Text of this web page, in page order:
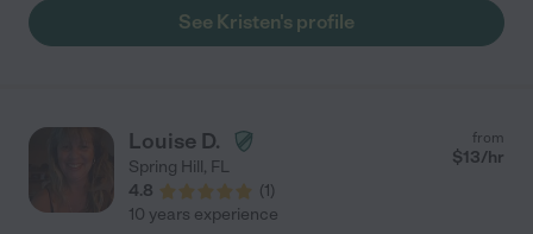
See Kristen's profile
Louise D.
Spring Hill, FL
4.8
(1)
from
$13/hr
10 years experience